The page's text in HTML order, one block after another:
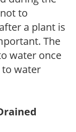
to
a plant is
The
water once
to water